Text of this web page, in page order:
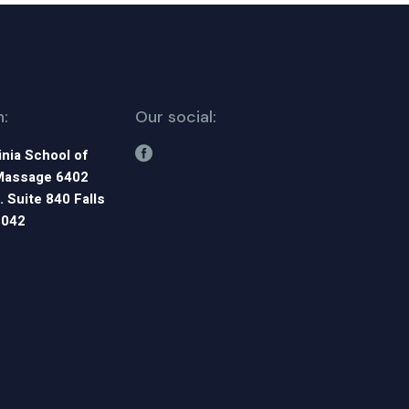
School of
6402
Suite 840 Falls
Our social: